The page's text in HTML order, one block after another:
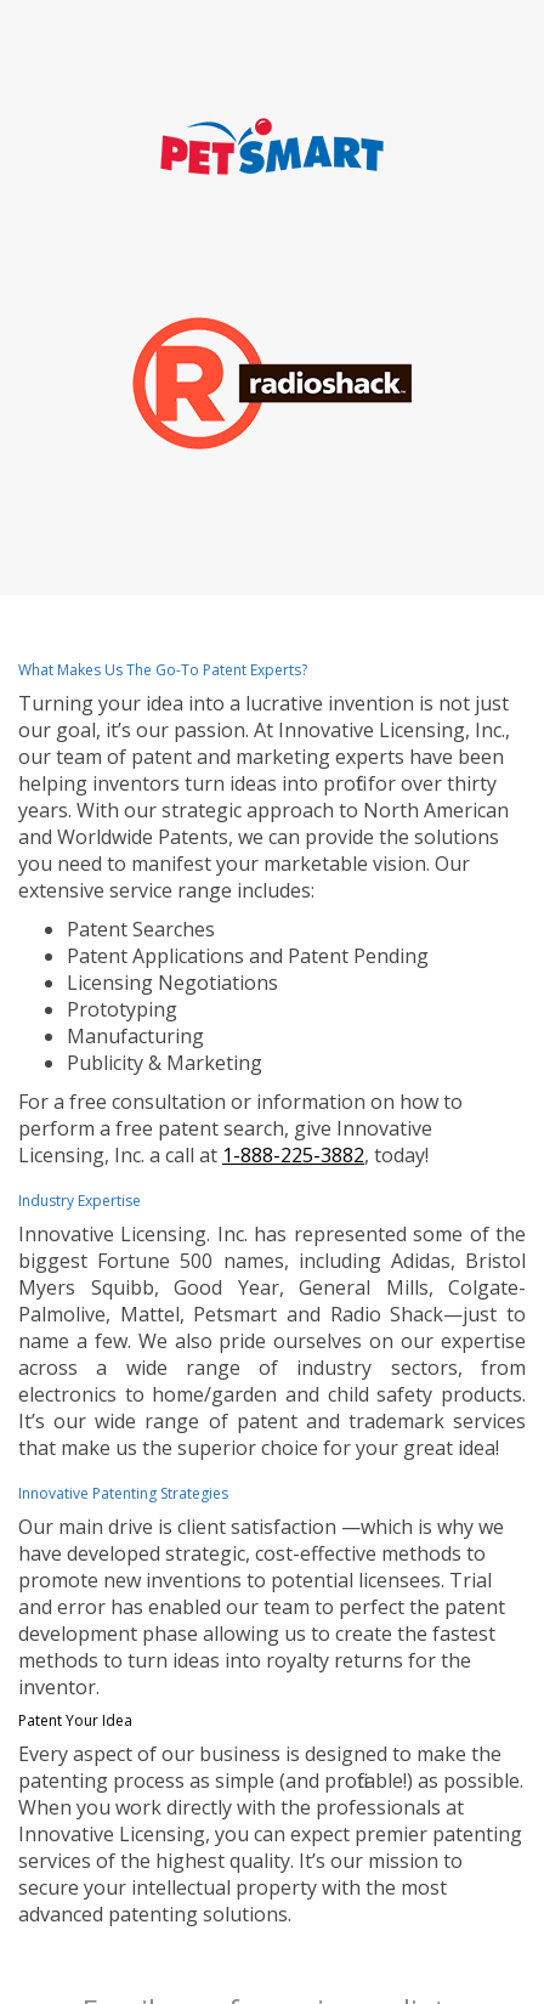
What Makes Us The Go-To Patent Experts?
Turning your idea into a lucrative invention is not just
our goal, it’s our passion. At Innovative Licensing, Inc.,
our team of patent and marketing experts have been
helping inventors turn ideas into profit for over thirty
years. With our strategic approach to North American
and Worldwide Patents, we can provide the solutions
you need to manifest your marketable vision. Our
extensive service range includes:
Patent Searches
Patent Applications and Patent Pending
Licensing Negotiations
Prototyping
Manufacturing
Publicity & Marketing
For a free consultation or information on how to
perform a free patent search, give Innovative
Licensing, Inc. a call at 1-888-225-3882, today!
Industry Expertise
Innovative Licensing. Inc. has represented some of the
biggest Fortune 500 names, including Adidas, Bristol
Myers Squibb, Good Year, General Mills, Colgate-
Palmolive, Mattel, Petsmart and Radio Shack—just to
name a few. We also pride ourselves on our expertise
across a wide range of industry sectors, from
electronics to home/garden and child safety products.
It’s our wide range of patent and trademark services
that make us the superior choice for your great idea!
Innovative Patenting Strategies
Our main drive is client satisfaction —which is why we
have developed strategic, cost-effective methods to
promote new inventions to potential licensees. Trial
and error has enabled our team to perfect the patent
development phase allowing us to create the fastest
methods to turn ideas into royalty returns for the
inventor.
Patent Your Idea
Every aspect of our business is designed to make the
patenting process as simple (and profitable!) as possible.
When you work directly with the professionals at
Innovative Licensing, you can expect premier patenting
services of the highest quality. It’s our mission to
secure your intellectual property with the most
advanced patenting solutions.